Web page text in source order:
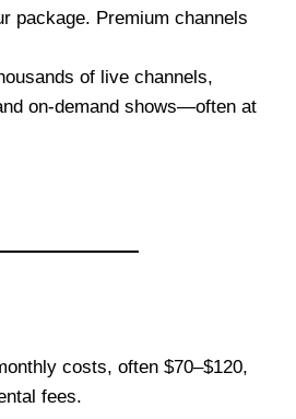
package. Premium channels
of live channels,
on-demand shows—often at
costs, often $70–$120,
fees.